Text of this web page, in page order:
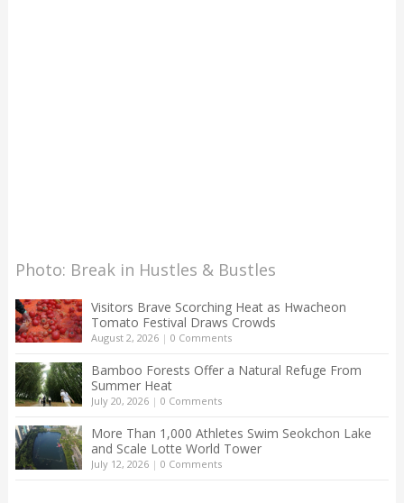
Photo: Break in Hustles & Bustles
Visitors Brave Scorching Heat as Hwacheon
Tomato Festival Draws Crowds
August 2, 2026| 0 Comments
Bamboo Forests Offer a Natural Refuge From
Summer Heat
July 20, 2026| 0 Comments
More Than 1,000 Athletes Swim Seokchon Lake
and Scale Lotte World Tower
July 12, 2026| 0 Comments